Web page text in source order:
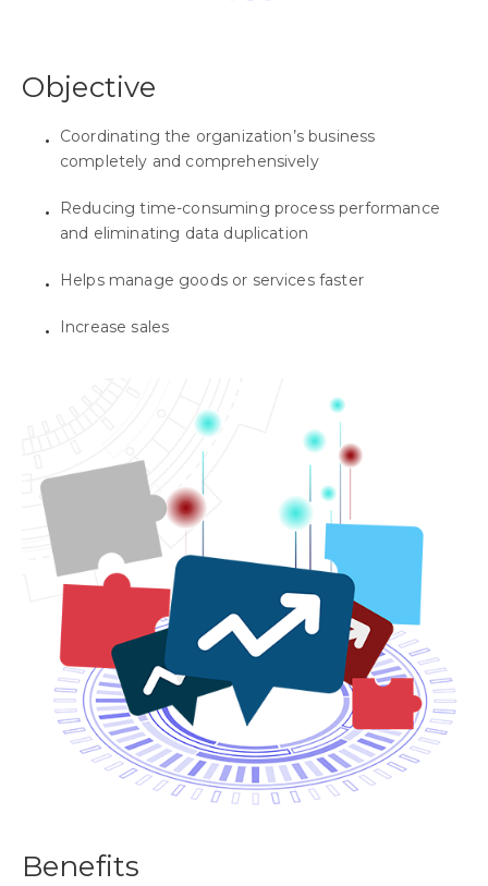
Objective
Coordinating the organization’s business
completely and comprehensively
Reducing time-consuming process performance
and eliminating data duplication
Helps manage goods or services faster
Increase sales
Benefits